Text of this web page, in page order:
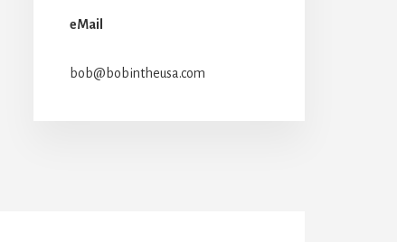
eMail
bob@bobintheusa.com